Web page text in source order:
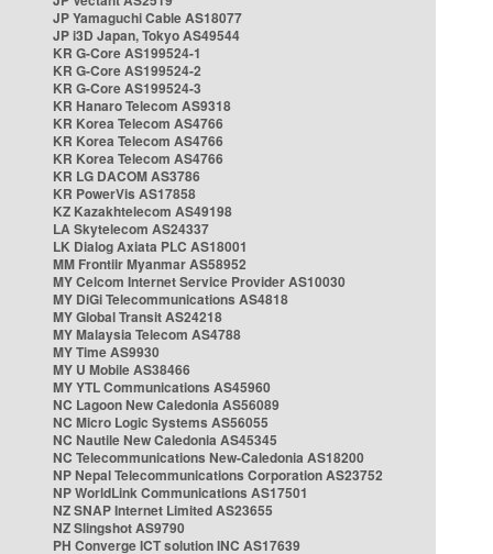
JP Yamaguchi Cable AS18077
JP i3D Japan, Tokyo AS49544
KR G-Core AS199524-1
KR G-Core AS199524-2
KR G-Core AS199524-3
KR Hanaro Telecom AS9318
KR Korea Telecom AS4766
KR Korea Telecom AS4766
KR Korea Telecom AS4766
KR LG DACOM AS3786
KR PowerVis AS17858
KZ Kazakhtelecom AS49198
LA Skytelecom AS24337
LK Dialog Axiata PLC AS18001
MM Frontiir Myanmar AS58952
MY Celcom Internet Service Provider AS10030
MY DiGi Telecommunications AS4818
MY Global Transit AS24218
MY Malaysia Telecom AS4788
MY Time AS9930
MY U Mobile AS38466
MY YTL Communications AS45960
NC Lagoon New Caledonia AS56089
NC Micro Logic Systems AS56055
NC Nautile New Caledonia AS45345
NC Telecommunications New-Caledonia AS18200
NP Nepal Telecommunications Corporation AS23752
NP WorldLink Communications AS17501
NZ SNAP Internet Limited AS23655
NZ Slingshot AS9790
PH Converge ICT solution INC AS17639